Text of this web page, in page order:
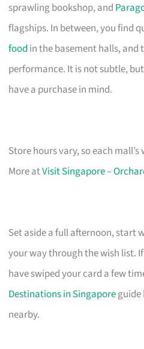
sprawling bookshop, and
flagships. In between, you find
food in the basement halls, and
performance. It is not subtle,
have a purchase in mind.
Store hours vary, so each
More atVisit Singapore –
Set aside a full afternoon, start
your way through the wish list.
have swiped your card a few
Destinations in Singaporeguide
nearby.